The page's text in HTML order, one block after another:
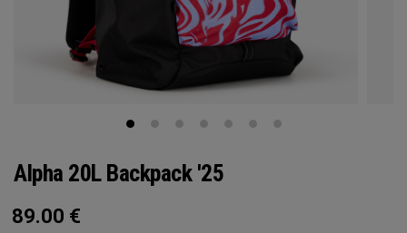
Alpha 20L Backpack '25
89.00 €